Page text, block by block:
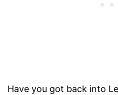
Have you got back into